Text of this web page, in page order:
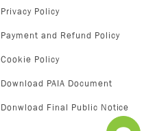
Privacy Policy
Payment and Refund Policy
Cookie Policy
Download PAIA Document
Donwload Final Public Notice